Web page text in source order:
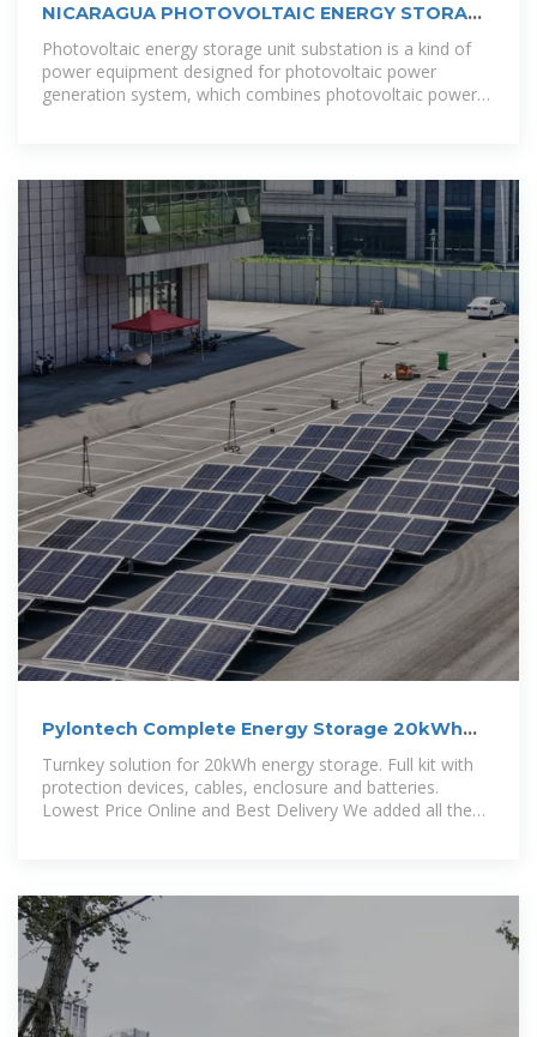
NICARAGUA PHOTOVOLTAIC ENERGY STORAGE
SANDBOX
Photovoltaic energy storage unit substation is a kind of
power equipment designed for photovoltaic power
generation system, which combines photovoltaic power
Pylontech Complete Energy Storage 20kWh
US5000 Lithium Cabinet
Turnkey solution for 20kWh energy storage. Full kit with
protection devices, cables, enclosure and batteries.
Lowest Price Online and Best Delivery We added all the